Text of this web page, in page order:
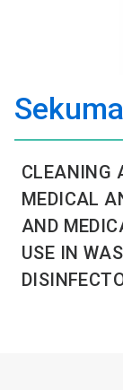
CLEANING
MEDICAL
AND
USE IN